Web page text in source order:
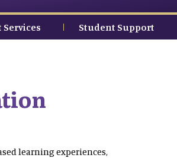
Student Support
learning experiences,